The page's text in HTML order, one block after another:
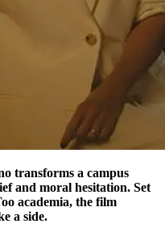
transforms a campus
and moral hesitation. Set
academia, the film
a side.